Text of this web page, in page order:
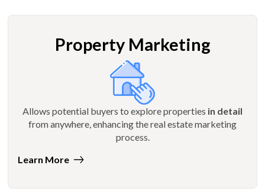
Property Marketing
Allows potential buyers to explore properties in detail
from anywhere, enhancing the real estate marketing
process.
Learn More